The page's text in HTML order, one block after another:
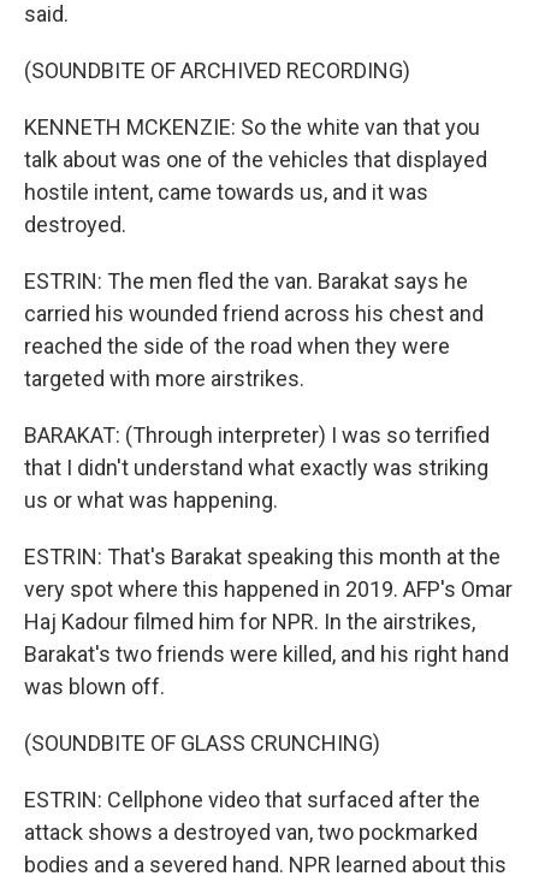
said.
(SOUNDBITE OF ARCHIVED RECORDING)
KENNETH MCKENZIE: So the white van that you
talk about was one of the vehicles that displayed
hostile intent, came towards us, and it was
destroyed.
ESTRIN: The men fled the van. Barakat says he
carried his wounded friend across his chest and
reached the side of the road when they were
targeted with more airstrikes.
BARAKAT: (Through interpreter) I was so terrified
that I didn't understand what exactly was striking
us or what was happening.
ESTRIN: That's Barakat speaking this month at the
very spot where this happened in 2019. AFP's Omar
Haj Kadour filmed him for NPR. In the airstrikes,
Barakat's two friends were killed, and his right hand
was blown off.
(SOUNDBITE OF GLASS CRUNCHING)
ESTRIN: Cellphone video that surfaced after the
attack shows a destroyed van, two pockmarked
bodies and a severed hand. NPR learned about this